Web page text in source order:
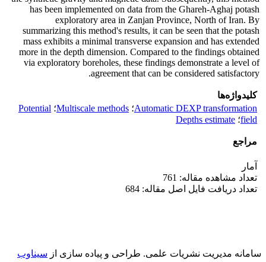
has been implemented on data from the Ghareh-Aghaj potash
exploratory area in Zanjan Province, North of Iran. By
summarizing this method's results, it can be seen that the potash
mass exhibits a minimal transverse expansion and has extended
more in the depth dimension. Compared to the findings obtained
via exploratory boreholes, these findings demonstrate a level of
agreement that can be considered satisfactory.
کلیدواژه‌ها
Automatic DEXP transformation؛ Multiscale methods؛ Potential
field؛ Depths estimate
مراجع
آمار
تعداد مشاهده مقاله: 761
تعداد دریافت فایل اصل مقاله: 684
سامانه مدیریت نشریات علمی. طراحی و پیاده سازی از سیناوب